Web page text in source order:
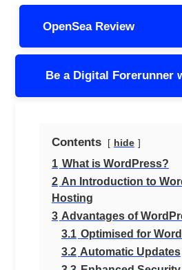
Post
navigation
OpenSea Review
Be a Digital Forerunner
Contents hide
1 What is WordPress?
2 An Introduction to
Hosting
3 Advantages of
3.1 Optimised for
3.2 Automatic Updates